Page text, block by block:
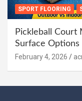
SPORT FLOORING
Pickleball Court
Surface Options
February 4, 2026